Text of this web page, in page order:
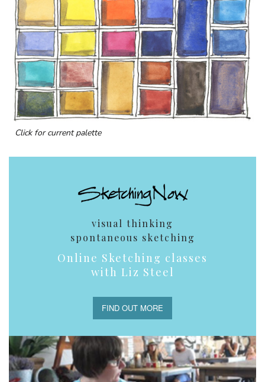
Click for current palette
visual thinking
spontaneous sketching
Online Sketching classes
with Liz Steel
FIND OUT MORE